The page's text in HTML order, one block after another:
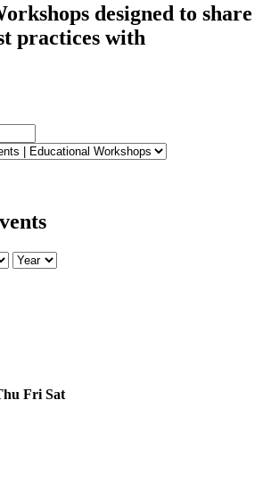
designed to share
practices with
Fri Sat